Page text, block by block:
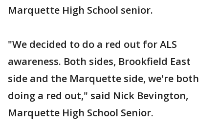
Marquette High School senior.
"We decided to do a red out for ALS
awareness. Both sides, Brookfield East
side and the Marquette side, we're both
doing a red out," said Nick Bevington,
Marquette High School Senior.